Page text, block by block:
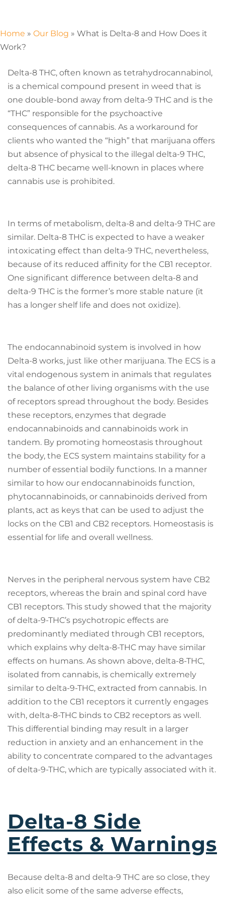
Home » Our Blog » What is Delta-8 and How Does it
Work?
Delta-8 THC, often known as tetrahydrocannabinol,
is a chemical compound present in weed that is
one double-bond away from delta-9 THC and is the
“THC” responsible for the psychoactive
consequences of cannabis. As a workaround for
clients who wanted the “high” that marijuana offers
but absence of physical to the illegal delta-9 THC,
delta-8 THC became well-known in places where
cannabis use is prohibited.
In terms of metabolism, delta-8 and delta-9 THC are
similar. Delta-8 THC is expected to have a weaker
intoxicating effect than delta-9 THC, nevertheless,
because of its reduced affinity for the CB1 receptor.
One significant difference between delta-8 and
delta-9 THC is the former’s more stable nature (it
has a longer shelf life and does not oxidize).
The endocannabinoid system is involved in how
Delta-8 works, just like other marijuana. The ECS is a
vital endogenous system in animals that regulates
the balance of other living organisms with the use
of receptors spread throughout the body. Besides
these receptors, enzymes that degrade
endocannabinoids and cannabinoids work in
tandem. By promoting homeostasis throughout
the body, the ECS system maintains stability for a
number of essential bodily functions. In a manner
similar to how our endocannabinoids function,
phytocannabinoids, or cannabinoids derived from
plants, act as keys that can be used to adjust the
locks on the CB1 and CB2 receptors. Homeostasis is
essential for life and overall wellness.
Nerves in the peripheral nervous system have CB2
receptors, whereas the brain and spinal cord have
CB1 receptors. This study showed that the majority
of delta-9-THC’s psychotropic effects are
predominantly mediated through CB1 receptors,
which explains why delta-8-THC may have similar
effects on humans. As shown above, delta-8-THC,
isolated from cannabis, is chemically extremely
similar to delta-9-THC, extracted from cannabis. In
addition to the CB1 receptors it currently engages
with, delta-8-THC binds to CB2 receptors as well.
This differential binding may result in a larger
reduction in anxiety and an enhancement in the
ability to concentrate compared to the advantages
of delta-9-THC, which are typically associated with it.
Delta-8 Side
Effects & Warnings
Because delta-8 and delta-9 THC are so close, they
also elicit some of the same adverse effects,